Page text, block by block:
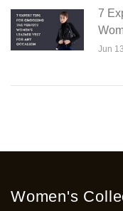
7
Jun
Women's